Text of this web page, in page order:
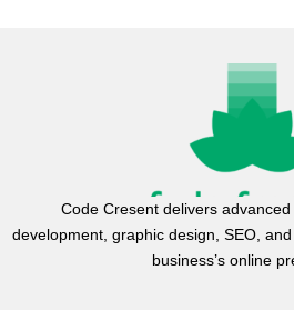
Code Cresent delivers
development, graphic design, SEO,
business’s online